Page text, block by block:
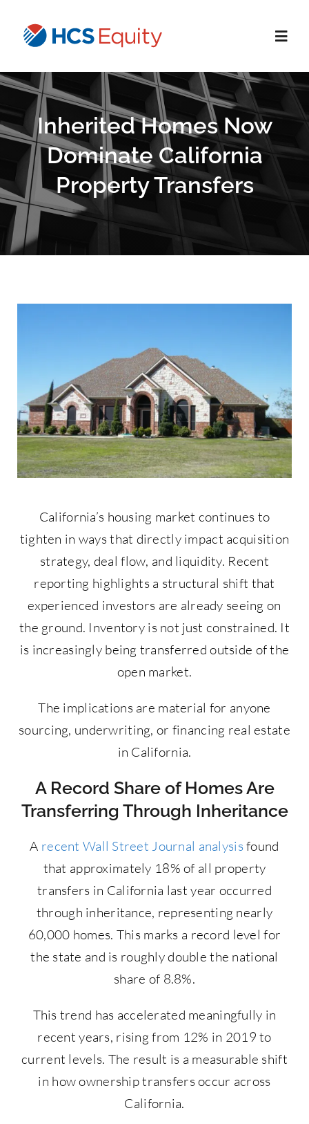
Home
Services
Who We Serve
About Us
877-427-9820
Inherited Homes Now
Dominate California
Property Transfers
California’s housing market continues to
tighten in ways that directly impact acquisition
strategy, deal flow, and liquidity. Recent
reporting highlights a structural shift that
experienced investors are already seeing on
the ground. Inventory is not just constrained. It
is increasingly being transferred outside of the
open market.
The implications are material for anyone
sourcing, underwriting, or financing real estate
in California.
A Record Share of Homes Are
Transferring Through Inheritance
A recent Wall Street Journal analysis found
that approximately 18% of all property
transfers in California last year occurred
through inheritance, representing nearly
60,000 homes. This marks a record level for
the state and is roughly double the national
share of 8.8%.
This trend has accelerated meaningfully in
recent years, rising from 12% in 2019 to
current levels. The result is a measurable shift
in how ownership transfers occur across
California.